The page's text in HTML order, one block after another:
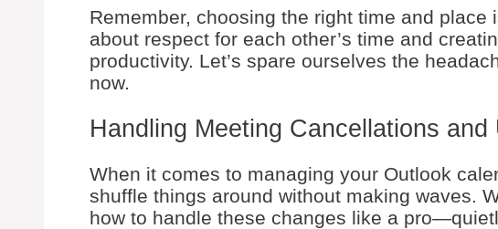
Remember, choosing the right time and
about respect for each other’s time and
productivity. Let’s spare ourselves the
now.
Handling Meeting Cancellations and
When it comes to managing your Outlook
shuffle things around without making waves.
how to handle these changes like a